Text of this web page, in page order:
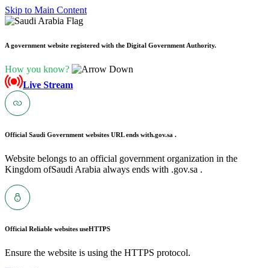
Skip to Main Content
A government website registered with the Digital Government Authority.
How you know?
Live Stream
Official Saudi Government websites URL ends with.gov.sa .
Website belongs to an official government organization in the
Kingdom ofSaudi Arabia always ends with .gov.sa .
Official Reliable websites useHTTPS
Ensure the website is using the HTTPS protocol.